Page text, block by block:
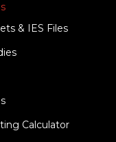
& IES Files
Calculator